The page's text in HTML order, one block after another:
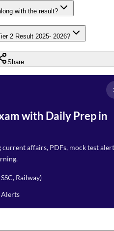
with the result?
2 Result 2025- 2026?
Share
with Daily Prep in
current affairs, PDFs, mock test
Railway)
Alerts
Select Branch*
Select Course
Remark